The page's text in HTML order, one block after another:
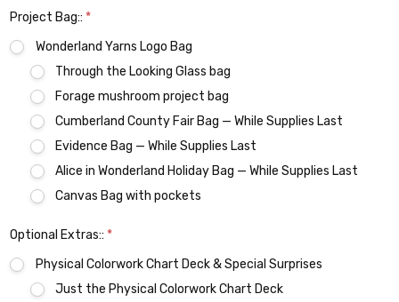
Project Bag:: *
Wonderland Yarns Logo Bag
Through the Looking Glass bag
Forage mushroom project bag
Cumberland County Fair Bag — While Supplies Last
Evidence Bag — While Supplies Last
Alice in Wonderland Holiday Bag — While Supplies Last
Canvas Bag with pockets
Optional Extras:: *
Physical Colorwork Chart Deck & Special Surprises
Just the Physical Colorwork Chart Deck